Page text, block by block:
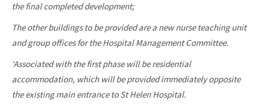
the final completed development;
The other buildings to be provided are a new nurse teaching unit
and group offices for the Hospital Management Committee.
‘Associated with the first phase will be residential
accommodation, which will be provided immediately opposite
the existing main entrance to St Helen Hospital.